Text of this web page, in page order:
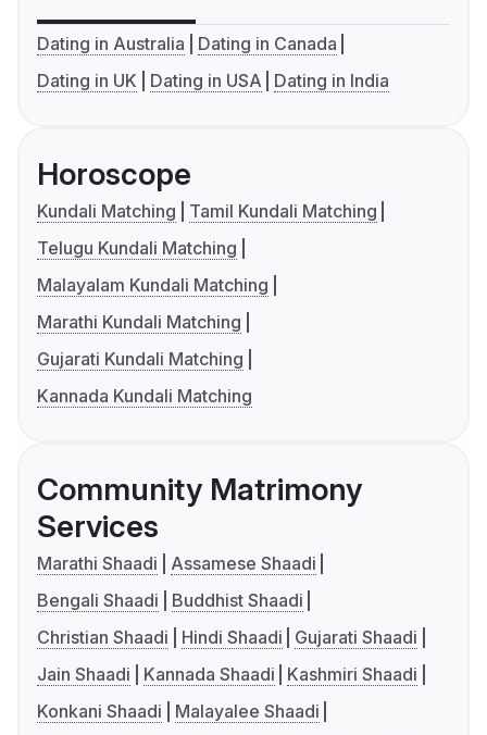
Dating in Australia
Dating in Canada
Dating in UK
Dating in USA Dating in India
Horoscope
Kundali Matching
Tamil Kundali Matching
Telugu Kundali Matching
Malayalam Kundali Matching
Marathi Kundali Matching
Gujarati Kundali Matching
Kannada Kundali Matching
Community Matrimony
Services
Marathi Shaadi
Assamese Shaadi
Bengali Shaadi
Buddhist Shaadi
Christian Shaadi
Hindi Shaadi
Gujarati Shaadi
Jain Shaadi
Kannada Shaadi
Kashmiri Shaadi
Konkani Shaadi
Malayalee Shaadi